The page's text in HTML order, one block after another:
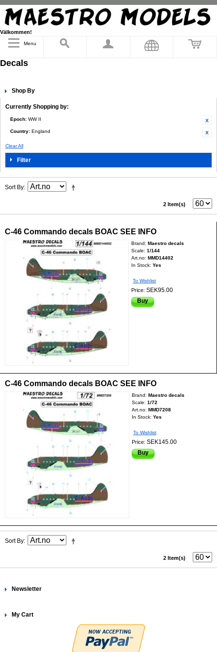
Välkommen!
Menu
Decals
Shop By
Currently Shopping by:
Epoch: WW II
Country: England
Clear All
Filter
Sort By
2 Item(s)
C-46 Commando decals BOAC SEE INFO
Brand:Maestro decals
Scale:1/144
Art.no:MMD14402
In Stock: Yes
To Wishlist
Price:SEK95.00
Buy
C-46 Commando decals BOAC SEE INFO
Brand: Maestro decals
Scale: 1/72
Art.no: MMD7208
In Stock: Yes
To Wishlist
Price: SEK145.00
Buy
Sort By
2 Item(s)
Newsletter
My Cart